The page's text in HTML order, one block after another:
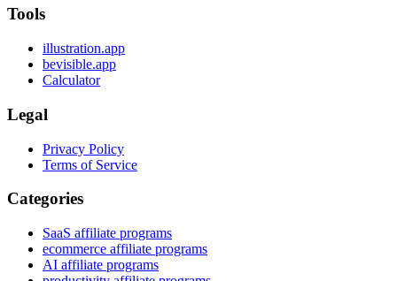
Tools
illustration.app
bevisible.app
Calculator
Legal
Privacy Policy
Terms of Service
Categories
SaaS affiliate programs
ecommerce affiliate programs
AI affiliate programs